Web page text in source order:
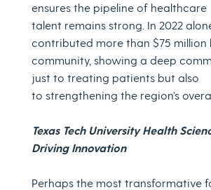
ensures the pipeline of healthcare
talent remains strong. In 2022
contributed more than $75
community, showing a deep
just to treating patients but also
to strengthening the region’s
Texas Tech University Health
Driving Innovation
Perhaps the most transformative